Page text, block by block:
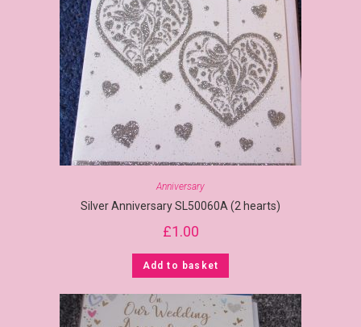
Anniversary
Silver Anniversary SL50060A (2 hearts)
£1.00
Add to basket